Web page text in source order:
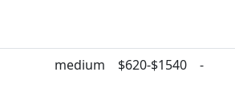
medium $620-$1540 -